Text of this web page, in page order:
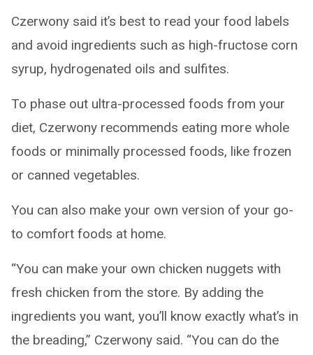
Czerwony said it’s best to read your food labels
and avoid ingredients such as high-fructose corn
syrup, hydrogenated oils and sulfites.
To phase out ultra-processed foods from your
diet, Czerwony recommends eating more whole
foods or minimally processed foods, like frozen
or canned vegetables.
You can also make your own version of your go-
to comfort foods at home.
“You can make your own chicken nuggets with
fresh chicken from the store. By adding the
ingredients you want, you’ll know exactly what’s in
the breading,” Czerwony said. “You can do the